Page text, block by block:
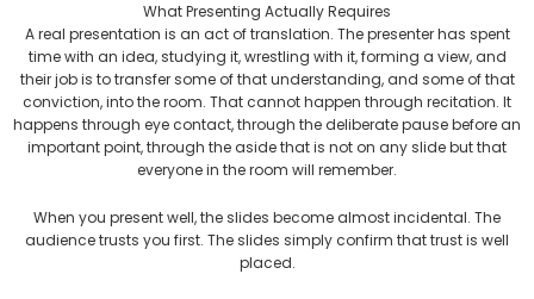
What Presenting Actually Requires
A real presentation is an act of translation. The presenter has spent
time with an idea, studying it, wrestling with it, forming a view, and
their job is to transfer some of that understanding, and some of that
conviction, into the room. That cannot happen through recitation. It
happens through eye contact, through the deliberate pause before an
important point, through the aside that is not on any slide but that
everyone in the room will remember.
When you present well, the slides become almost incidental. The
audience trusts you first. The slides simply confirm that trust is well
placed.